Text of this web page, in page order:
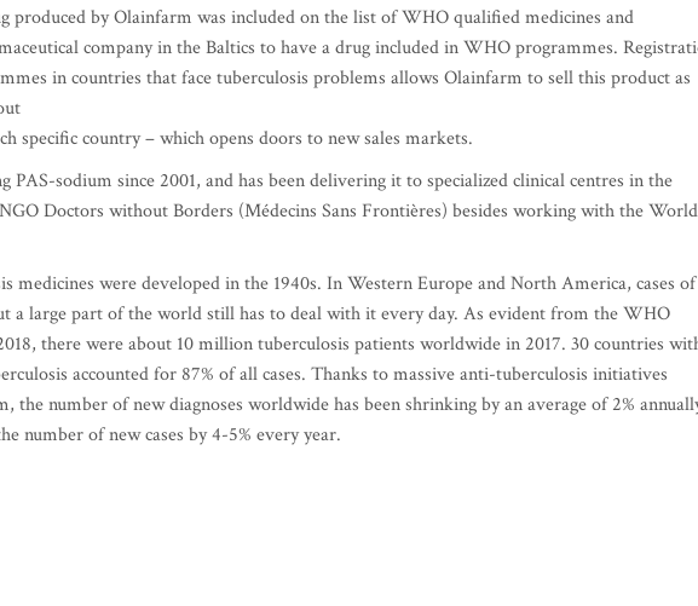
produced by Olainfarm was included on the list of WHO qualified medicines and
company in the Baltics to have a drug included in WHO programmes.
in countries that face tuberculosis problems allows Olainfarm to sell this product as
specific country – which opens doors to new sales markets.
PAS-sodium since 2001, and has been delivering it to specialized clinical centres in the
Doctors without Borders (Médecins Sans Frontières) besides working with the World
medicines were developed in the 1940s. In Western Europe and North America, cases of
a large part of the world still has to deal with it every day. As evident from the WHO
there were about 10 million tuberculosis patients worldwide in 2017. 30 countries
accounted for 87% of all cases. Thanks to massive anti-tuberculosis initiatives
the number of new diagnoses worldwide has been shrinking by an average of 2%
number of new cases by 4-5% every year.